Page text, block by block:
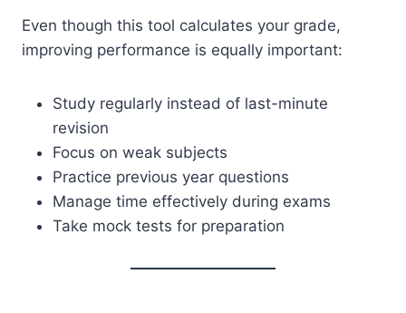
Even though this tool calculates your grade,
improving performance is equally important:
Study regularly instead of last-minute
revision
Focus on weak subjects
Practice previous year questions
Manage time effectively during exams
Take mock tests for preparation